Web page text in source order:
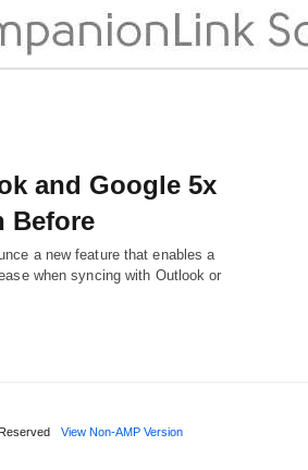
and Google 5x
Before
a new feature that enables a
when syncing with Outlook or
View Non-AMP Version